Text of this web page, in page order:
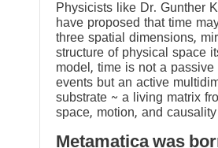
Physicists like Dr. Gunther
have proposed that time
three spatial dimensions,
structure of physical space
model, time is not a passive
events but an active
substrate ~ a living matrix
space, motion, and
Metamatica was